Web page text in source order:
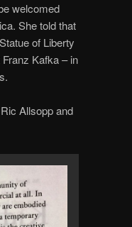
welcomed
She told that
of Liberty
Kafka – in
Allsopp and